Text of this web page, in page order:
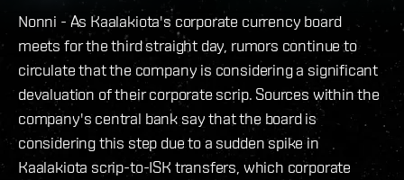
Nonni - As Kaalakiota's corporate currency board
meets for the third straight day, rumors continue to
circulate that the company is considering a significant
devaluation of their corporate scrip. Sources within the
company's central bank say that the board is
considering this step due to a sudden spike in
Kaalakiota scrip-to-ISK transfers, which corporate